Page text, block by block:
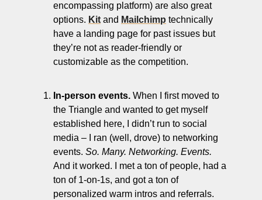
encompassing platform) are also great
options. Kit and Mailchimp technically
have a landing page for past issues but
they’re not as reader-friendly or
customizable as the competition.
In-person events. When I first moved to
the Triangle and wanted to get myself
established here, I didn’t run to social
media – I ran (well, drove) to networking
events. So. Many. Networking. Events.
And it worked. I met a ton of people, had a
ton of 1-on-1s, and got a ton of
personalized warm intros and referrals.